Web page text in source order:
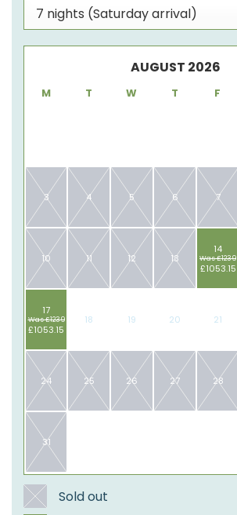
AUGUST 2026
M T W T F
3 4 5 6 7
10 11 12 13
14
Was £1239
£1053.15
17
Was £1239
£1053.15
18 19 20 21
24 25 26 27 28
31
​Sold out